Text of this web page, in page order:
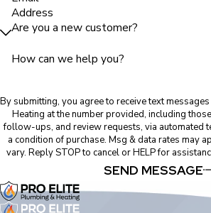
Address
Are you a new customer?
How can we help you?
By submitting, you agree to receive text
Heating at the number provided, including
follow-ups, and review requests, via automated technology.
a condition of purchase. Msg & data rates may
vary. Reply STOP to cancel or HELP for
SEND MESSAGE